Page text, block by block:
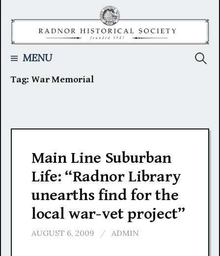
MENU
Tag:War Memorial
Main Line Suburban
Life: “Radnor Library
unearths find for the
local war-vet project”
AUGUST 6, 2009 / ADMIN